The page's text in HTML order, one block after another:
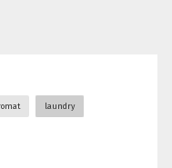
laundry